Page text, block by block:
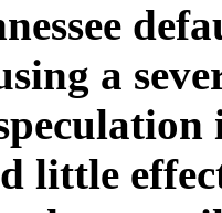
a
little